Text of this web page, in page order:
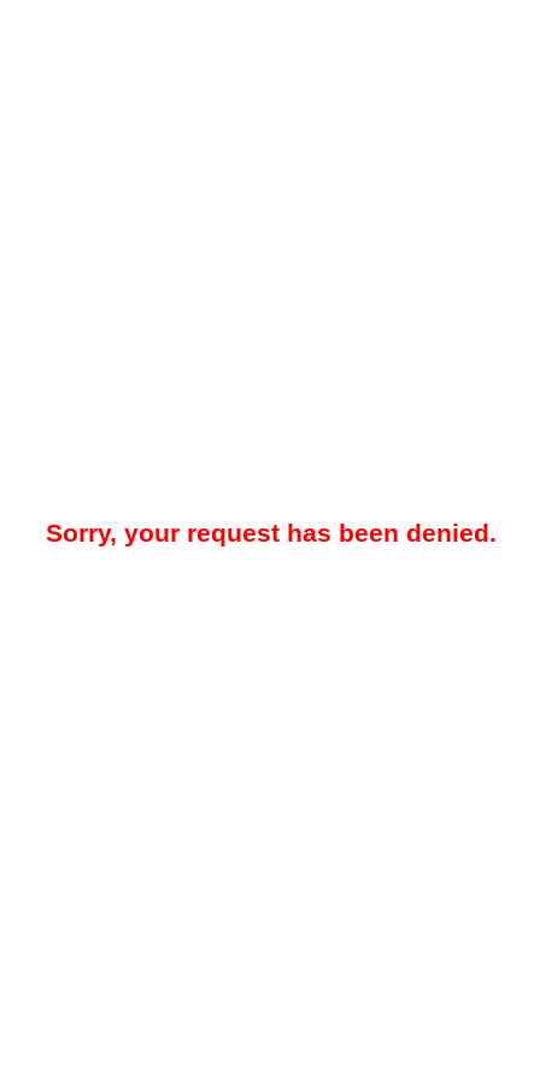
Sorry, your request has been denied.